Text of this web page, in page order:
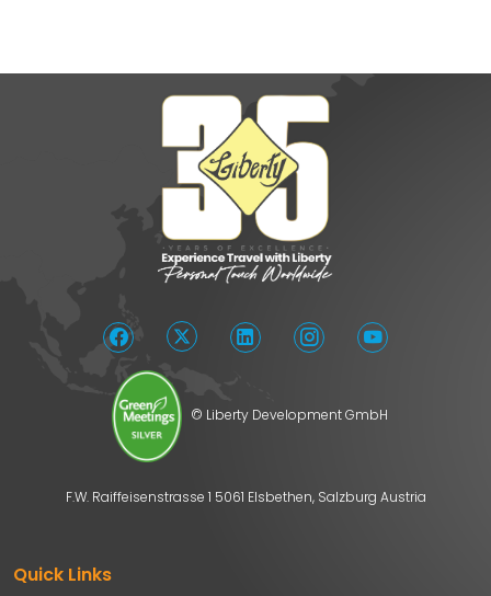
© Liberty Development GmbH
F.W. Raiffeisenstrasse 1 5061 Elsbethen, Salzburg Austria
Quick Links